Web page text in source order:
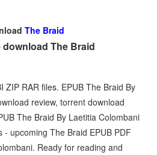
The Braid
The Braid
ZIP RAR files. EPUB The Braid By
review, torrent download
The Braid By Laetitia Colombani
- upcoming The Braid EPUB PDF
Ready for reading and